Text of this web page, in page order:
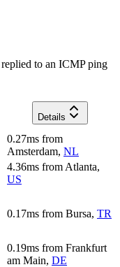
to an ICMP ping
Details
0.27ms from
Amsterdam, NL
4.36ms from Atlanta,
US
0.17ms from Bursa, TR
0.19ms from Frankfurt
am Main, DE